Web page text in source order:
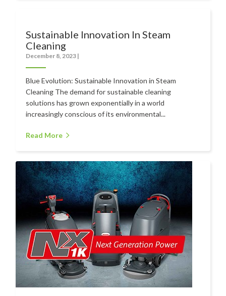
Sustainable Innovation In Steam
Cleaning
December 8, 2023 |
Blue Evolution: Sustainable Innovation in Steam
Cleaning The demand for sustainable cleaning
solutions has grown exponentially in a world
increasingly conscious of its environmental...
Read More